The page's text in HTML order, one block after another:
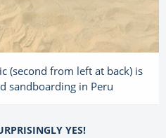
(second from left at back) is
sandboarding in Peru
YES!